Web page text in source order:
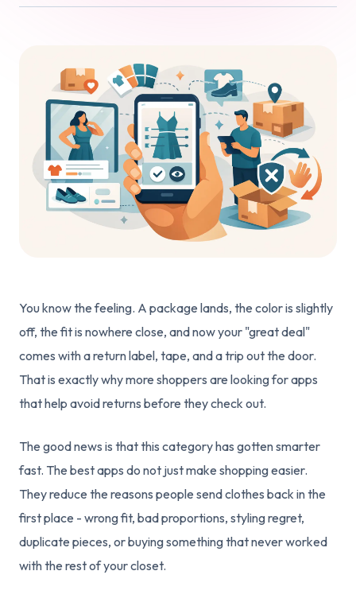
You know the feeling. A package lands, the color is slightly
off, the fit is nowhere close, and now your "great deal"
comes with a return label, tape, and a trip out the door.
That is exactly why more shoppers are looking for apps
that help avoid returns before they check out.
The good news is that this category has gotten smarter
fast. The best apps do not just make shopping easier.
They reduce the reasons people send clothes back in the
first place - wrong fit, bad proportions, styling regret,
duplicate pieces, or buying something that never worked
with the rest of your closet.